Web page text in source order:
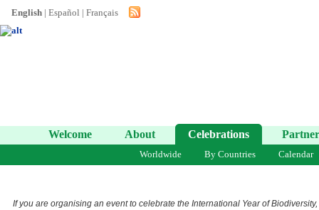
English | Español | Français
Welcome About Celebrations
Worldwide By Countries Calendar
If you are organising an event to celebrate the International Year of